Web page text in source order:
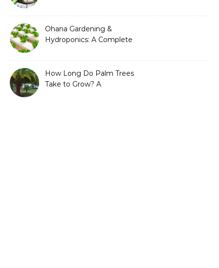
Ohana Gardening &
Hydroponics: A Complete
How Long Do Palm Trees
Take to Grow? A